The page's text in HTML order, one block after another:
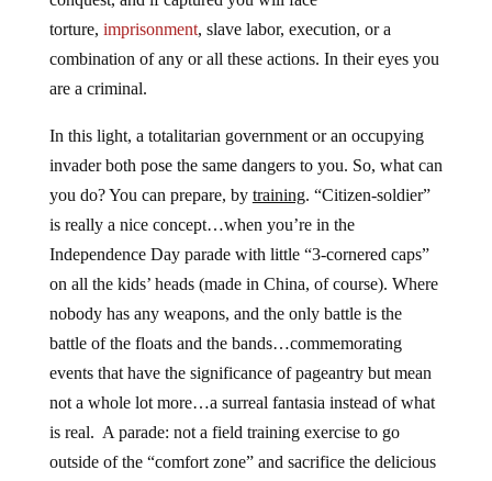
torture, imprisonment, slave labor, execution, or a
combination of any or all these actions. In their eyes you
are a criminal.
In this light, a totalitarian government or an occupying
invader both pose the same dangers to you. So, what can
you do? You can prepare, by training. “Citizen-soldier”
is really a nice concept…when you’re in the
Independence Day parade with little “3-cornered caps”
on all the kids’ heads (made in China, of course). Where
nobody has any weapons, and the only battle is the
battle of the floats and the bands…commemorating
events that have the significance of pageantry but mean
not a whole lot more…a surreal fantasia instead of what
is real. A parade: not a field training exercise to go
outside of the “comfort zone” and sacrifice the delicious